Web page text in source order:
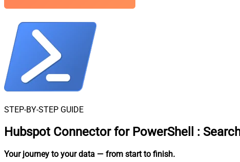
STEP-BY-STEP GUIDE
Hubspot Connector for PowerShell :
Your journey to your data — from start to finish.